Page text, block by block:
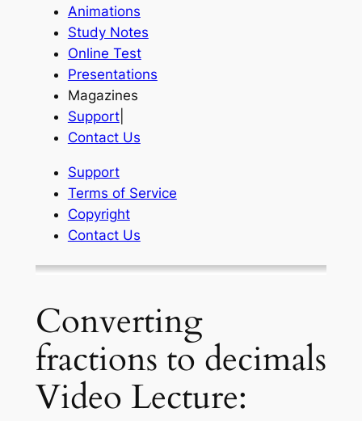
Animations
Study Notes
Online Test
Presentations
Magazines
Support|
Contact Us
Support
Terms of Service
Copyright
Contact Us
Converting
fractions to decimals
Video Lecture: